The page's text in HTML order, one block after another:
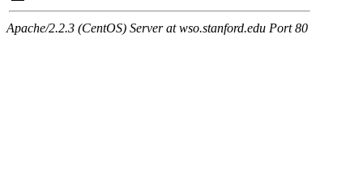
Apache/2.2.3 (CentOS) Server at wso.stanford.edu Port 80